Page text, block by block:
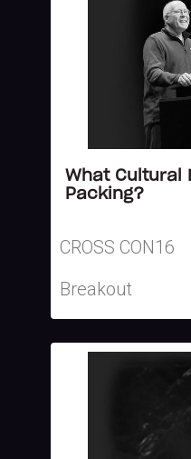
What Cultural
Packing?
CROSS CON16
Breakout